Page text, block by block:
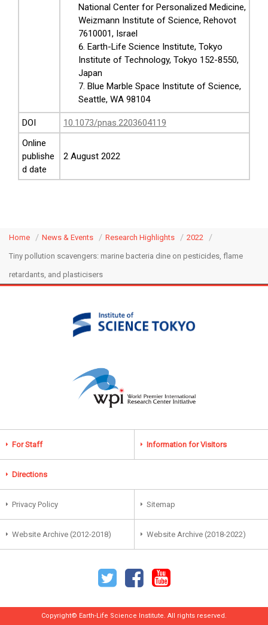
National Center for Personalized Medicine,
Weizmann Institute of Science, Rehovot
7610001, Israel
Earth-Life Science Institute, Tokyo
Institute of Technology, Tokyo 152-8550,
Japan
Blue Marble Space Institute of Science,
Seattle, WA 98104
DOI
10.1073/pnas.2203604119
Online
publishe
d date
2 August 2022
Home News & Events Research Highlights 2022
Tiny pollution scavengers: marine bacteria dine on pesticides, flame
retardants, and plasticisers
For Staff Information for Visitors
Directions
Privacy Policy Sitemap
Website Archive (2012-2018) Website Archive (2018-2022)
Copyright© Earth-Life Science Institute. All rights reserved.